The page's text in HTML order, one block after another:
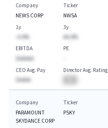
Company
NEWS CORP
Ticker
NWSA
1y
-A.A%
3y
AA.A%
EBITDA
$AAAAA
PE
CEO Avg. Pay
$AAAA
Director Avg. Rating
Company
PARAMOUNT
SKYDANCE CORP
Ticker
PSKY